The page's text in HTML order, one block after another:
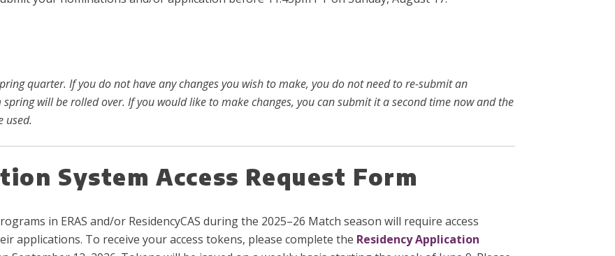
quarter. If you do not have any changes you wish to make, you do not need to re-submit an
will be rolled over. If you would like to make changes, you can submit it a second time now and the
used.
System Access Request Form
in ERAS and/or ResidencyCAS during the 2025–26 Match season will require access
applications. To receive your access tokens, please complete the Residency Application